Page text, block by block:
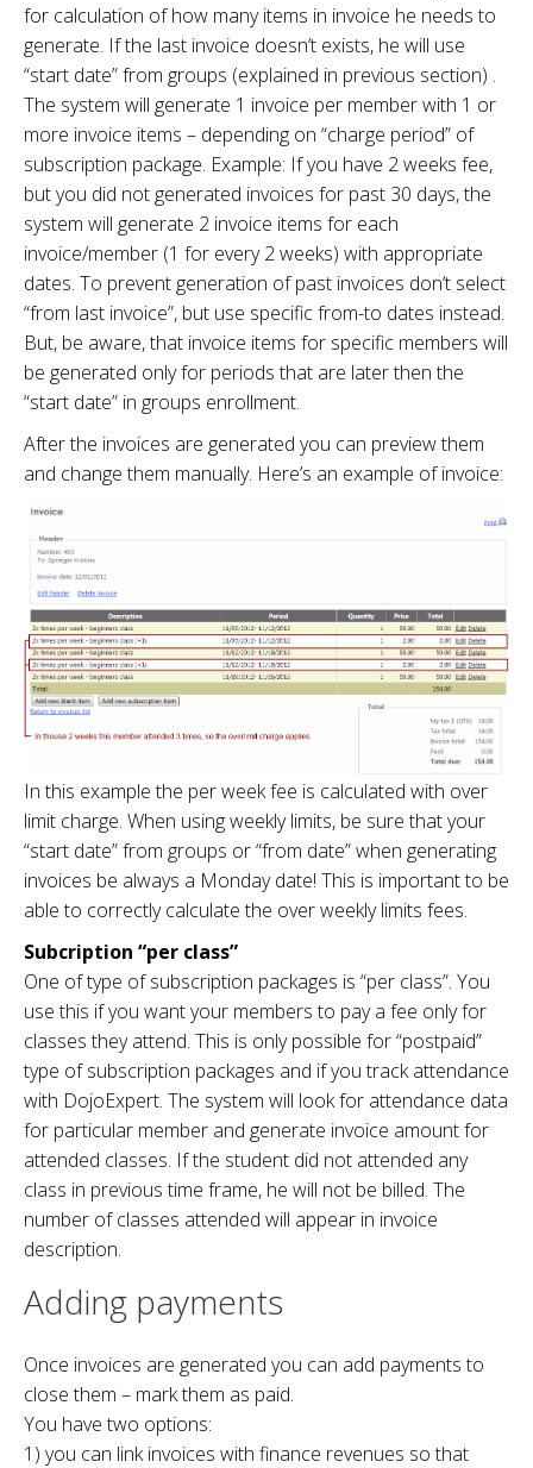
for calculation of how many items in invoice he needs to
generate. If the last invoice doesn’t exists, he will use
“start date” from groups (explained in previous section) .
The system will generate 1 invoice per member with 1 or
more invoice items – depending on “charge period” of
subscription package. Example: If you have 2 weeks fee,
but you did not generated invoices for past 30 days, the
system will generate 2 invoice items for each
invoice/member (1 for every 2 weeks) with appropriate
dates. To prevent generation of past invoices don’t select
“from last invoice”, but use specific from-to dates instead.
But, be aware, that invoice items for specific members will
be generated only for periods that are later then the
“start date” in groups enrollment.
After the invoices are generated you can preview them
and change them manually. Here’s an example of invoice:
In this example the per week fee is calculated with over
limit charge. When using weekly limits, be sure that your
“start date” from groups or “from date” when generating
invoices be always a Monday date! This is important to be
able to correctly calculate the over weekly limits fees.
Subcription “per class”
One of type of subscription packages is “per class”. You
use this if you want your members to pay a fee only for
classes they attend. This is only possible for “postpaid”
type of subscription packages and if you track attendance
with DojoExpert. The system will look for attendance data
for particular member and generate invoice amount for
attended classes. If the student did not attended any
class in previous time frame, he will not be billed. The
number of classes attended will appear in invoice
description.
Adding payments
Once invoices are generated you can add payments to
close them – mark them as paid.
You have two options:
1) you can link invoices with finance revenues so that